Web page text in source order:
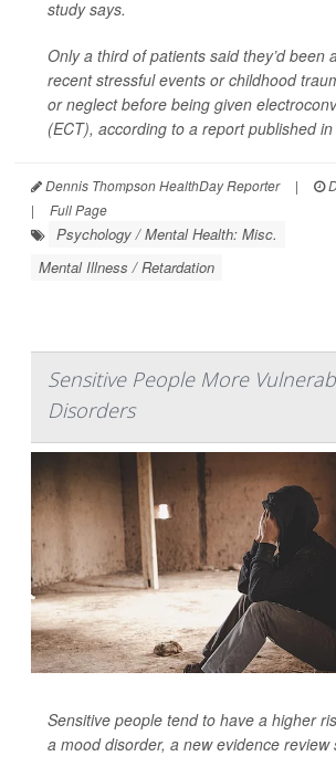
study says.
Only a third of patients said they’d been
recent stressful events or childhood
or neglect before being given
(ECT), according to a report published in
Dennis Thompson HealthDay Reporter |
|
Full Page
Psychology / Mental Health: Misc.
Mental Illness / Retardation
Sensitive People More
Disorders
Sensitive people tend to have a higher
a mood disorder, a new evidence review